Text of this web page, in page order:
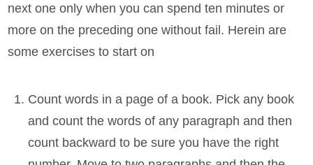
next one only when you can spend ten minutes or
more on the preceding one without fail. Herein are
some exercises to start on
Count words in a page of a book. Pick any book
and count the words of any paragraph and then
count backward to be sure you have the right